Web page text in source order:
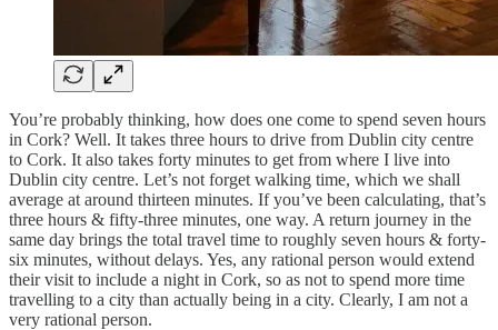
You’re probably thinking, how does one come to spend seven hours
in Cork? Well. It takes three hours to drive from Dublin city centre
to Cork. It also takes forty minutes to get from where I live into
Dublin city centre. Let’s not forget walking time, which we shall
average at around thirteen minutes. If you’ve been calculating, that’s
three hours & fifty-three minutes, one way. A return journey in the
same day brings the total travel time to roughly seven hours & forty-
six minutes, without delays. Yes, any rational person would extend
their visit to include a night in Cork, so as not to spend more time
travelling to a city than actually being in a city. Clearly, I am not a
very rational person.